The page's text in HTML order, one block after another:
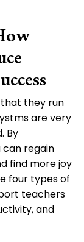
they run
are very
By
regain
find more joy
four types of
teachers
and